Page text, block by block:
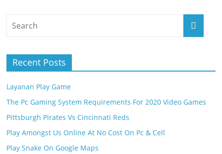
Recent Posts
Layanan Play Game
The Pc Gaming System Requirements For 2020 Video Games
Pittsburgh Pirates Vs Cincinnati Reds
Play Amongst Us Online At No Cost On Pc & Cell
Play Snake On Google Maps